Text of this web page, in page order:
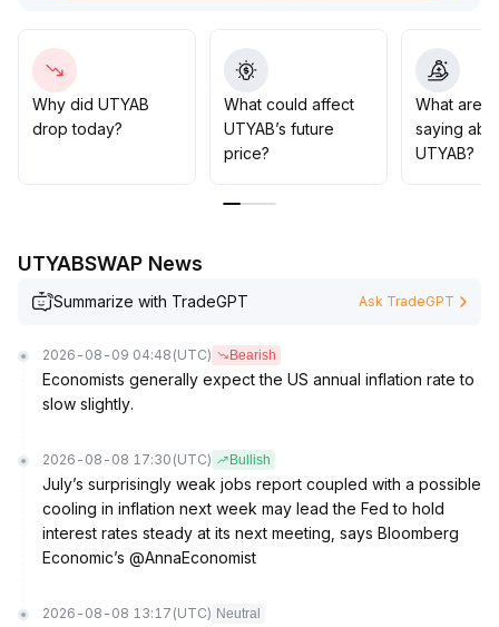
10-2
35 range; holding firmly may yield excess returns
Why did UTYAB
drop today?
What could affect
UTYAB’s future
price?
What are
saying
UTYAB?
UTYABSWAP News
Summarize with TradeGPT Ask TradeGPT
2026-08-09 04:48 (UTC) Bearish
Economists generally expect the US annual inflation rate to
slow slightly.
2026-08-08 17:30 (UTC) Bullish
July’s surprisingly weak jobs report coupled with a possible
cooling in inflation next week may lead the Fed to hold
interest rates steady at its next meeting, says Bloomberg
Economic’s @AnnaEconomist
2026-08-08 13:17 (UTC) Neutral